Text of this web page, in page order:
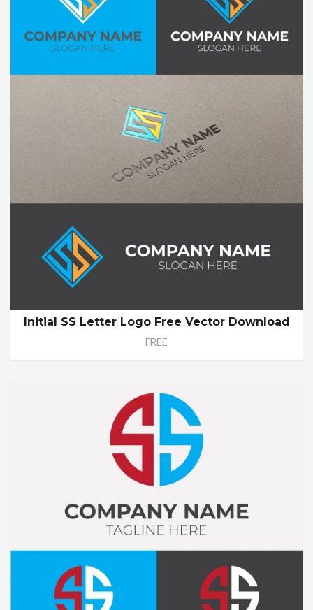
Initial SS Letter Logo Free Vector Download
FREE